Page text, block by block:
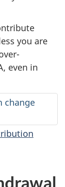
you are
even in
change